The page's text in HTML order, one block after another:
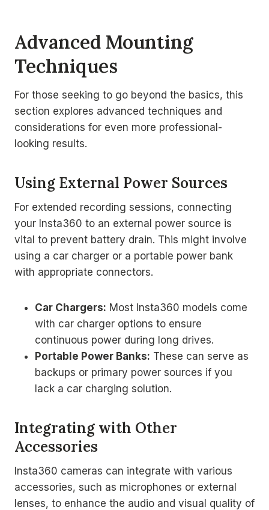
Advanced Mounting
Techniques
For those seeking to go beyond the basics, this
section explores advanced techniques and
considerations for even more professional-
looking results.
Using External Power Sources
For extended recording sessions, connecting
your Insta360 to an external power source is
vital to prevent battery drain. This might involve
using a car charger or a portable power bank
with appropriate connectors.
Car Chargers: Most Insta360 models come
with car charger options to ensure
continuous power during long drives.
Portable Power Banks: These can serve as
backups or primary power sources if you
lack a car charging solution.
Integrating with Other
Accessories
Insta360 cameras can integrate with various
accessories, such as microphones or external
lenses, to enhance the audio and visual quality of